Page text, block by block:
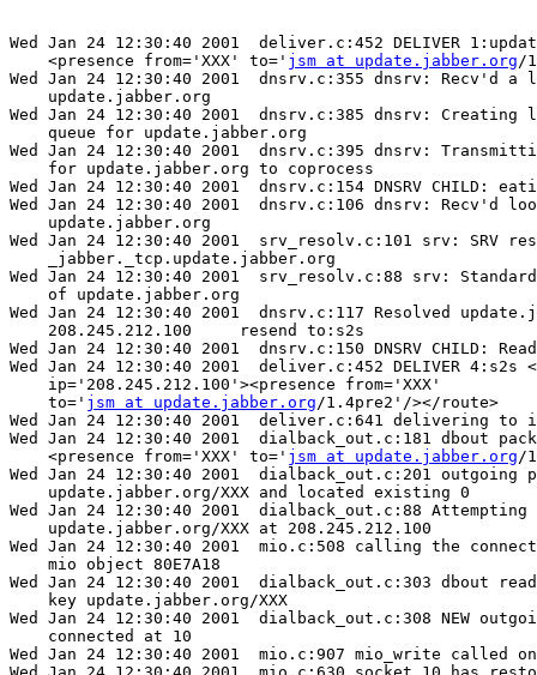
Wed Jan 24 12:30:40 2001  deliver.c:452 DELIVER
    <presence from='XXX' to='
jsm at update.jabber.org/
Wed Jan 24 12:30:40 2001  dnsrv.c:355 dnsrv: Recv'd a
    update.jabber.org
Wed Jan 24 12:30:40 2001  dnsrv.c:385 dnsrv: Creating
    queue for update.jabber.org
Wed Jan 24 12:30:40 2001  dnsrv.c:395 dnsrv:
    for update.jabber.org to coprocess
Wed Jan 24 12:30:40 2001  dnsrv.c:154 DNSRV CHILD:
Wed Jan 24 12:30:40 2001  dnsrv.c:106 dnsrv: Recv'd
    update.jabber.org
Wed Jan 24 12:30:40 2001  srv_resolv.c:101 srv: SRV
    _jabber._tcp.update.jabber.org
Wed Jan 24 12:30:40 2001  srv_resolv.c:88 srv:
    of update.jabber.org
Wed Jan 24 12:30:40 2001  dnsrv.c:117 Resolved
    208.245.212.100	resend to:s2s
Wed Jan 24 12:30:40 2001  dnsrv.c:150 DNSRV CHILD:
Wed Jan 24 12:30:40 2001  deliver.c:452 DELIVER
    ip='208.245.212.100'><presence from='XXX'
    to='
jsm at update.jabber.org/1.4pre2'/></route>
Wed Jan 24 12:30:40 2001  deliver.c:641 delivering to
Wed Jan 24 12:30:40 2001  dialback_out.c:181 dbout
    <presence from='XXX' to='
jsm at update.jabber.org/
Wed Jan 24 12:30:40 2001  dialback_out.c:201 outgoing
    update.jabber.org/XXX and located existing 0
Wed Jan 24 12:30:40 2001  dialback_out.c:88
    update.jabber.org/XXX at 208.245.212.100
Wed Jan 24 12:30:40 2001  mio.c:508 calling the
    mio object 80E7A18
Wed Jan 24 12:30:40 2001  dialback_out.c:303 dbout
    key update.jabber.org/XXX
Wed Jan 24 12:30:40 2001  dialback_out.c:308 NEW
    connected at 10
Wed Jan 24 12:30:40 2001  mio.c:907 mio_write